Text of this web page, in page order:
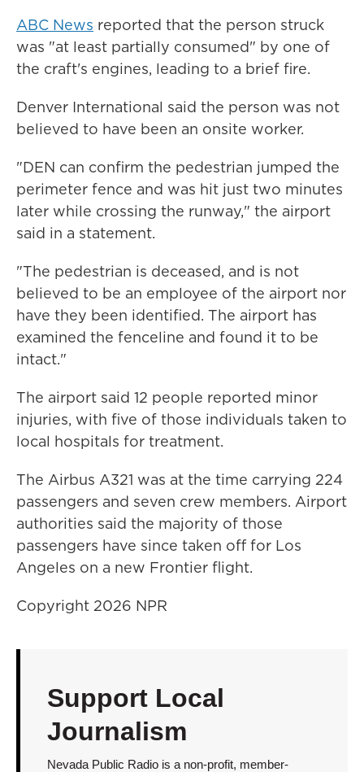
ABC News reported that the person struck
was "at least partially consumed" by one of
the craft's engines, leading to a brief fire.
Denver International said the person was not
believed to have been an onsite worker.
"DEN can confirm the pedestrian jumped the
perimeter fence and was hit just two minutes
later while crossing the runway," the airport
said in a statement.
"The pedestrian is deceased, and is not
believed to be an employee of the airport nor
have they been identified. The airport has
examined the fenceline and found it to be
intact."
The airport said 12 people reported minor
injuries, with five of those individuals taken to
local hospitals for treatment.
The Airbus A321 was at the time carrying 224
passengers and seven crew members. Airport
authorities said the majority of those
passengers have since taken off for Los
Angeles on a new Frontier flight.
Copyright 2026 NPR
Support Local
Journalism
Nevada Public Radio is a non-profit, member-